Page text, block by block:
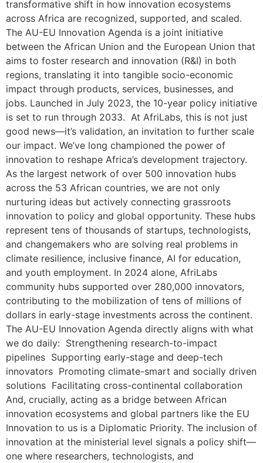
transformative shift in how innovation ecosystems
across Africa are recognized, supported, and scaled.
The AU-EU Innovation Agenda is a joint initiative
between the African Union and the European Union that
aims to foster research and innovation (R&I) in both
regions, translating it into tangible socio-economic
impact through products, services, businesses, and
jobs. Launched in July 2023, the 10-year policy initiative
is set to run through 2033. At AfriLabs, this is not just
good news—it’s validation, an invitation to further scale
our impact. We’ve long championed the power of
innovation to reshape Africa’s development trajectory.
As the largest network of over 500 innovation hubs
across the 53 African countries, we are not only
nurturing ideas but actively connecting grassroots
innovation to policy and global opportunity. These hubs
represent tens of thousands of startups, technologists,
and changemakers who are solving real problems in
climate resilience, inclusive finance, AI for education,
and youth employment. In 2024 alone, AfriLabs
community hubs supported over 280,000 innovators,
contributing to the mobilization of tens of millions of
dollars in early-stage investments across the continent.
The AU-EU Innovation Agenda directly aligns with what
we do daily: Strengthening research-to-impact
pipelines Supporting early-stage and deep-tech
innovators Promoting climate-smart and socially driven
solutions Facilitating cross-continental collaboration
And, crucially, acting as a bridge between African
innovation ecosystems and global partners like the EU
Innovation to us is a Diplomatic Priority. The inclusion of
innovation at the ministerial level signals a policy shift—
one where researchers, technologists, and